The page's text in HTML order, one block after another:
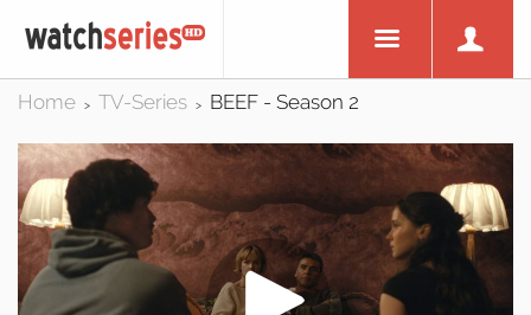
Home > TV-Series > BEEF - Season 2